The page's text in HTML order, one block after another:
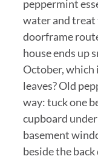
peppermint
water and treat
doorframe
house ends up
October, which
leaves? Old
way: tuck one
cupboard
basement
beside the